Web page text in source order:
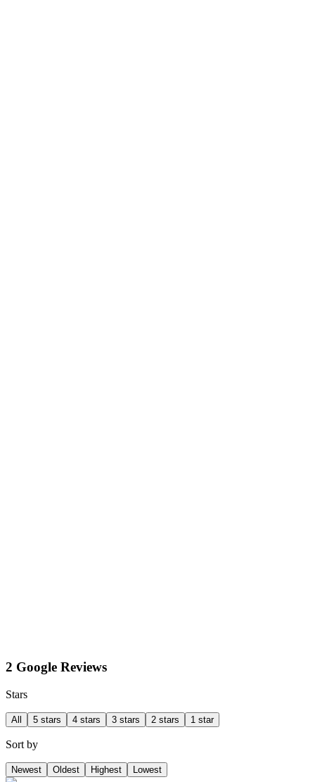
2 Google Reviews
Stars
All 5 stars 4 stars 3 stars 2 stars 1 star
Sort by
Newest Oldest Highest Lowest